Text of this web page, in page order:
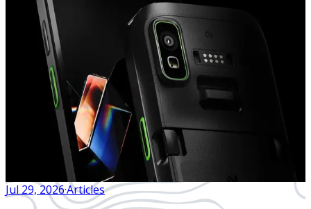
Jul 29, 2026·Articles